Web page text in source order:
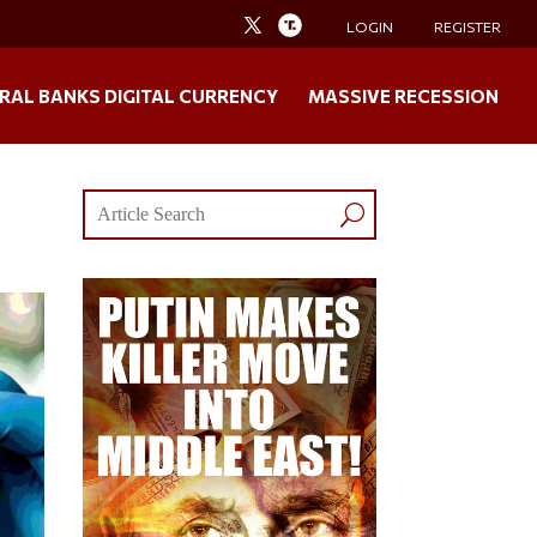
LOGIN REGISTER
BANKS DIGITAL CURRENCY MASSIVE RECESSION